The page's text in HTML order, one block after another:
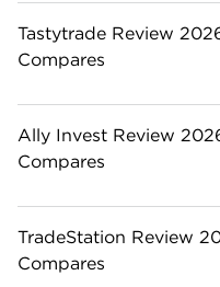
Tastytrade Review
Compares
Ally Invest Review
Compares
TradeStation Review
Compares